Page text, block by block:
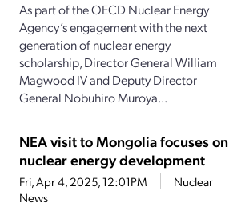
As part of the OECD Nuclear Energy
Agency’s engagement with the next
generation of nuclear energy
scholarship, Director General William
Magwood IV and Deputy Director
General Nobuhiro Muroya...
NEA visit to Mongolia focuses on
nuclear energy development
Fri, Apr 4, 2025, 12:01PM
Nuclear
News